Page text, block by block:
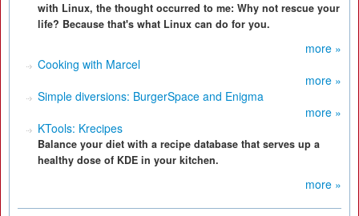
with Linux, the thought occurred to me: Why not rescue your
life? Because that's what Linux can do for you.
more »
Cooking with Marcel
more »
Simple diversions: BurgerSpace and Enigma
more »
KTools: Krecipes
Balance your diet with a recipe database that serves up a
healthy dose of KDE in your kitchen.
more »